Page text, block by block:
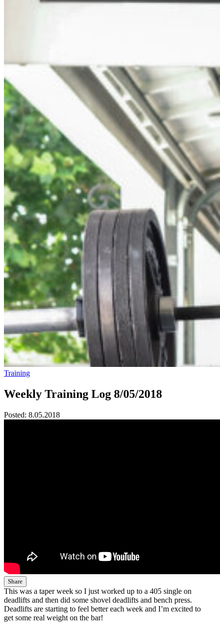
Training
Weekly Training Log 8/05/2018
Posted: 8.05.2018
Share
This was a taper week so I just worked up to a 405 single on
deadlifts and then did some shovel deadlifts and bench press.
Deadlifts are starting to feel better each week and I’m excited to
get some real weight on the bar!